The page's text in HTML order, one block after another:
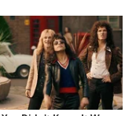
Theme by